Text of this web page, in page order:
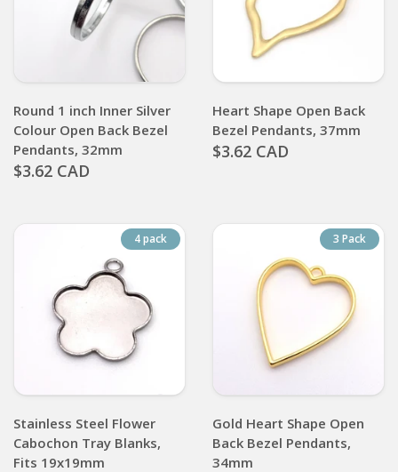
Round 1 inch Inner Silver
Colour Open Back Bezel
Pendants, 32mm
$3.62 CAD
Heart Shape Open Back
Bezel Pendants, 37mm
$3.62 CAD
4 pack
Stainless Steel Flower
Cabochon Tray Blanks,
Fits 19x19mm
3 Pack
Gold Heart Shape Open
Back Bezel Pendants,
34mm